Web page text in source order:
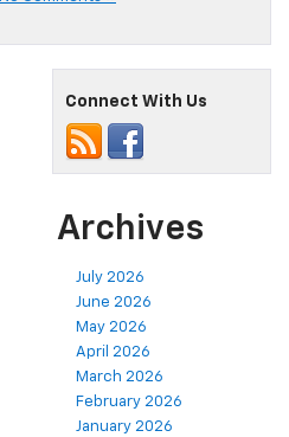
Connect With Us
Archives
July 2026
June 2026
May 2026
April 2026
March 2026
February 2026
January 2026